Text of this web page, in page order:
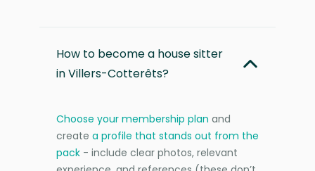
How to become a house sitter
in Villers-Cotterêts?
Choose your membership plan and
create a profile that stands out from the
pack - include clear photos, relevant